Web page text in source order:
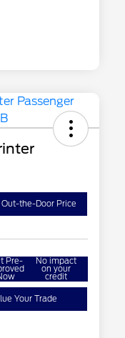
the-Door Price
Pre- No impact
on your
credit
Your Trade